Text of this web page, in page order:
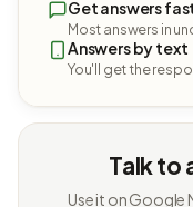
Get answers
Most answers in
Answers by text
You'll get the
Talk to
Use it on Google